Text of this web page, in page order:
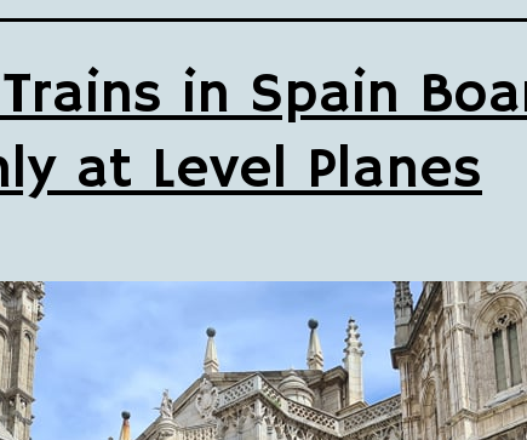
in Spain
at Level Planes